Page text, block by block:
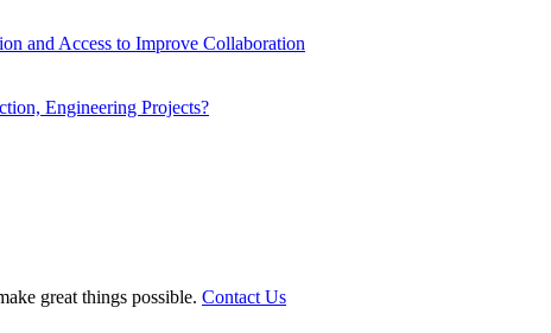
and Access to Improve Collaboration
Engineering Projects?
great things possible. Contact Us